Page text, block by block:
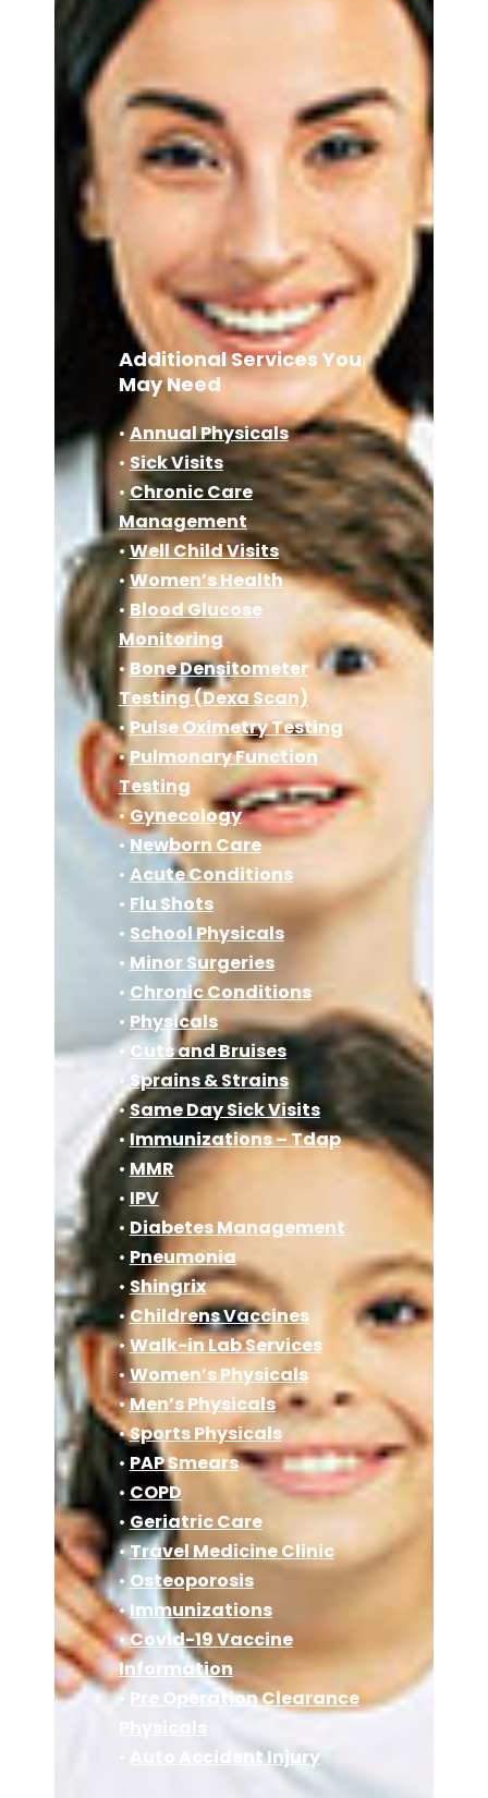
Additional Services You
May Need
•Annual Physicals
• Sick Visits
•Chronic Care
Management
•Well Child Visits
•Women’s Health
• Blood Glucose
Monitoring
•Bone Densitometer
Testing (Dexa Scan)
•Pulse Oximetry Testing
•Pulmonary Function
Testing
•Gynecology
•Newborn Care
• Acute Conditions
• Flu Shots
• School Physicals
• Minor Surgeries
• Chronic Conditions
• Physicals
• Cuts and Bruises
• Sprains & Strains
•Same Day Sick Visits
•Immunizations – Tdap
•MMR
• IPV
• Diabetes Management
• Pneumonia
• Shingrix
•Childrens Vaccines
• Walk-in Lab Services
•Women’s Physicals
•Men’s Physicals
•Sports Physicals
• PAP Smears
• COPD
• Geriatric Care
•Travel Medicine Clinic
•Osteoporosis
•Immunizations
•Covid-19 Vaccine
Information
• Pre Operation Clearance
Physicals
Auto Accident Injury